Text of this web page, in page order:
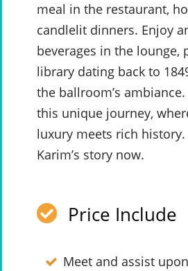
meal in the restaurant,
candlelit dinners. Enjoy
beverages in the lounge,
library dating back to
the ballroom’s
this unique journey,
luxury meets rich history.
Karim’s story now.
Price Include
Meet and assist